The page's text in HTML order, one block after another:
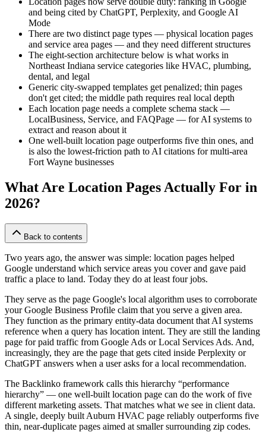
and being cited by ChatGPT, Perplexity, and Google AI
Mode
There are two distinct page types — physical location pages
and service area pages — and they need different structures
The eight-section architecture below is what works in
Northeast Indiana service categories like HVAC, plumbing,
dental, and legal
Generic city-swapped templates get penalized; thin pages
don't get cited; the middle path requires real local depth
Each location page needs a complete schema stack —
LocalBusiness, Service, and FAQPage — for AI systems to
extract and reason about it
One well-built location page outperforms five thin ones, and
is also the lowest-friction path to AI citations for multi-area
Fort Wayne businesses
What Are Location Pages Actually For in
2026?
Back to contents
Two years ago, the answer was simple: location pages helped
Google understand which service areas you cover and gave paid
traffic a place to land. Today they do at least four jobs.
They serve as the page Google's local algorithm uses to corroborate
your Google Business Profile claim that you serve a given area.
They function as the primary entity-data document that AI systems
reference when a query has location intent. They are still the landing
page for paid traffic from Google Ads or Local Services Ads. And,
increasingly, they are the page that gets cited inside Perplexity or
ChatGPT answers when a user asks for a local recommendation.
The Backlinko framework calls this hierarchy “performance
hierarchy” — one well-built location page can do the work of five
different marketing assets. That matches what we see in client data.
A single, deeply built Auburn HVAC page reliably outperforms five
thin, near-duplicate pages aimed at smaller surrounding zip codes.